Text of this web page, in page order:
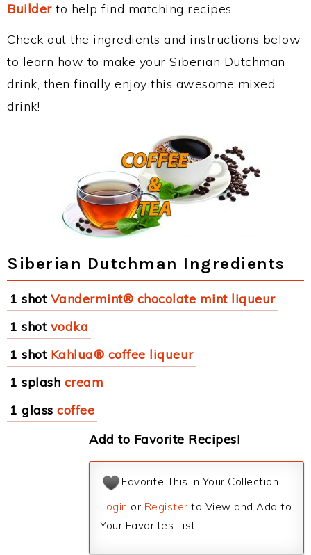
Builderto help find matching recipes.
Check out the ingredients and instructions below
to learn how to make your Siberian Dutchman
drink, then finally enjoy this awesome mixed
drink!
Siberian Dutchman Ingredients
1 shot Vandermint® chocolate mint liqueur
1 shot vodka
1 shot Kahlua® coffee liqueur
1 splash cream
1 glass coffee
Add to Favorite Recipes!
Favorite This in Your Collection
Login or Register to View and Add to
Your Favorites List.